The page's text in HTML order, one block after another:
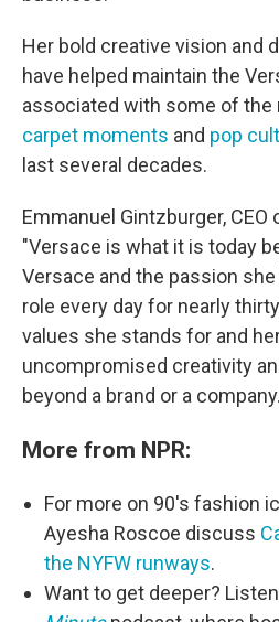
Her bold creative vision and
have helped maintain the
associated with some of the
carpet moments and pop
last several decades.
Emmanuel Gintzburger, CEO
"Versace is what it is today
Versace and the passion
role every day for nearly
values she stands for and
uncompromised creativity
beyond a brand or a
More from NPR:
For more on 90's fashion
Ayesha Roscoe discuss
the NYFW runways.
Want to get deeper?